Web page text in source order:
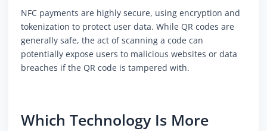
NFC payments are highly secure, using encryption and
tokenization to protect user data. While QR codes are
generally safe, the act of scanning a code can
potentially expose users to malicious websites or data
breaches if the QR code is tampered with.
Which Technology Is More